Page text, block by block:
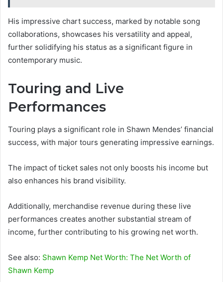
His impressive chart success, marked by notable song
collaborations, showcases his versatility and appeal,
further solidifying his status as a significant figure in
contemporary music.
Touring and Live
Performances
Touring plays a significant role in Shawn Mendes’ financial
success, with major tours generating impressive earnings.
The impact of ticket sales not only boosts his income but
also enhances his brand visibility.
Additionally, merchandise revenue during these live
performances creates another substantial stream of
income, further contributing to his growing net worth.
See also: Shawn Kemp Net Worth: The Net Worth of
Shawn Kemp